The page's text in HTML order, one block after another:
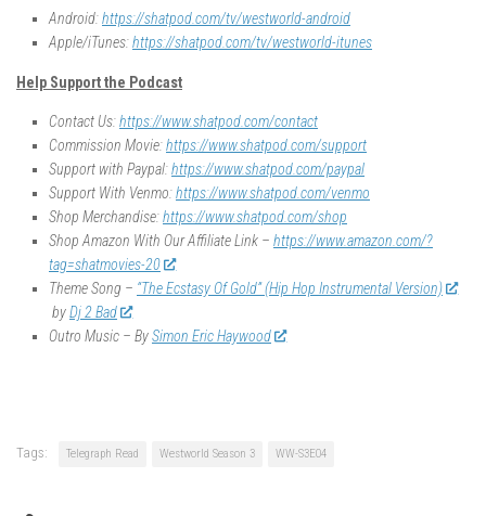
Android:https://shatpod.com/tv/westworld-android
Apple/iTunes:https://shatpod.com/tv/westworld-itunes
Help Support the Podcast
Contact Us:https://www.shatpod.com/contact
Commission Movie:https://www.shatpod.com/support
Support with Paypal:https://www.shatpod.com/paypal
Support With Venmo:https://www.shatpod.com/venmo
Shop Merchandise:https://www.shatpod.com/shop
Shop Amazon With Our Affiliate Link – https://www.amazon.com/?
tag=shatmovies-20
Theme Song – “The Ecstasy Of Gold” (Hip Hop Instrumental Version)
byDj 2 Bad
Outro Music – BySimon Eric Haywood
Tags: Telegraph Read Westworld Season 3 WW-S3E04